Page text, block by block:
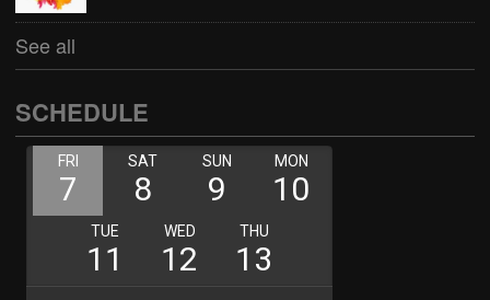
See all
SCHEDULE